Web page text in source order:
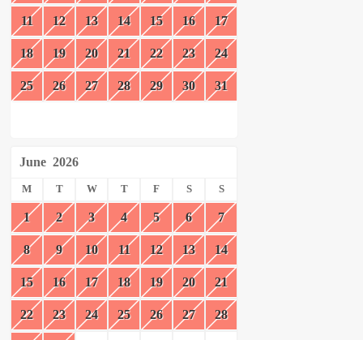
11 12 13 14 15 16 17
18 19 20 21 22 23 24
25 26 27 28 29 30 31
June 2026
M T W T F S S
1 2 3 4 5 6 7
8 9 10 11 12 13 14
15 16 17 18 19 20 21
22 23 24 25 26 27 28